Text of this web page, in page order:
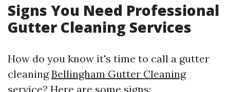
Signs You Need Professional
Gutter Cleaning Services
How do you know it's time to call a gutter
cleaningBellingham Gutter Cleaning
service? Here are some signs: